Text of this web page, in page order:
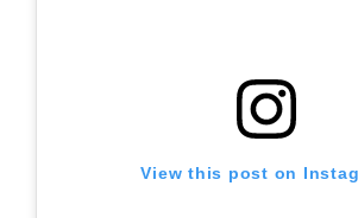
View this post on